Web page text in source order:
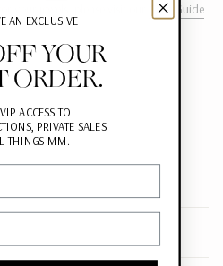
your jewels, please visit our
Care Guide
AN EXCLUSIVE
YOUR
ORDER.
ACCESS TO
PRIVATE SALES
THINGS MM.